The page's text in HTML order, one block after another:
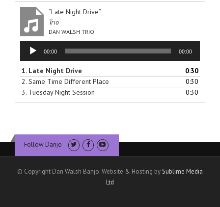
“Late Night Drive”
Trio
DAN WALSH TRIO
Audio
Player
00:00 00:00
1. Late Night Drive
0:30
2. Same Time Different Place
0:30
3. Tuesday Night Session 0:30
Follow Danjo
© Copyright Dan Walsh Banjo. Website & Hosting bySublime Media
Ltd